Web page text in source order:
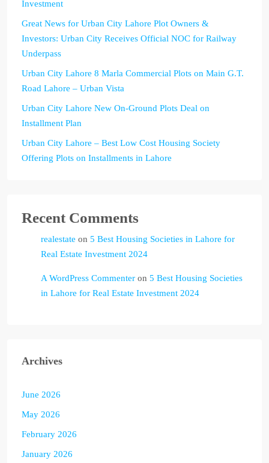
Investment
Great News for Urban City Lahore Plot Owners &
Investors: Urban City Receives Official NOC for Railway
Underpass
Urban City Lahore 8 Marla Commercial Plots on Main G.T.
Road Lahore – Urban Vista
Urban City Lahore New On-Ground Plots Deal on
Installment Plan
Urban City Lahore – Best Low Cost Housing Society
Offering Plots on Installments in Lahore
Recent Comments
realestate on 5 Best Housing Societies in Lahore for
Real Estate Investment 2024
A WordPress Commenter on 5 Best Housing Societies
in Lahore for Real Estate Investment 2024
Archives
June 2026
May 2026
February 2026
January 2026